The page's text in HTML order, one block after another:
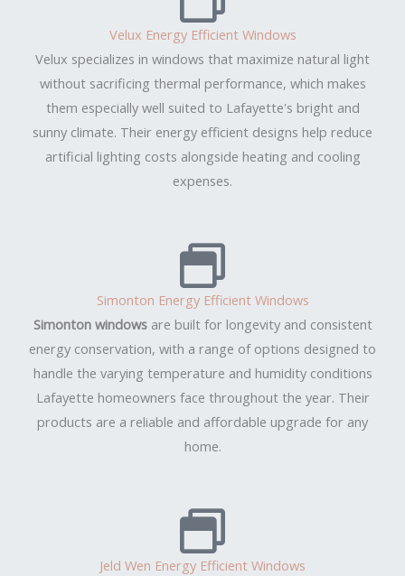
Velux Energy Efficient Windows
Velux specializes in windows that maximize natural light
without sacrificing thermal performance, which makes
them especially well suited to Lafayette's bright and
sunny climate. Their energy efficient designs help reduce
artificial lighting costs alongside heating and cooling
expenses.
Simonton Energy Efficient Windows
Simonton windowsare built for longevity and consistent
energy conservation, with a range of options designed to
handle the varying temperature and humidity conditions
Lafayette homeowners face throughout the year. Their
products are a reliable and affordable upgrade for any
home.
Jeld Wen Energy Efficient Windows